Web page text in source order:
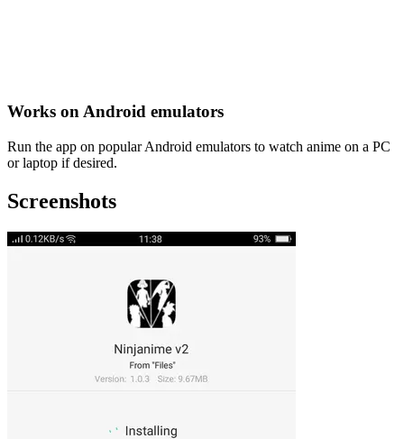
Works on Android emulators
Run the app on popular Android emulators to watch anime on a PC
or laptop if desired.
Screenshots